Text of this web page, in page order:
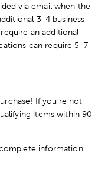
via email when the
3-4 business
an additional
can require 5-7
If you're not
items within 90
information.